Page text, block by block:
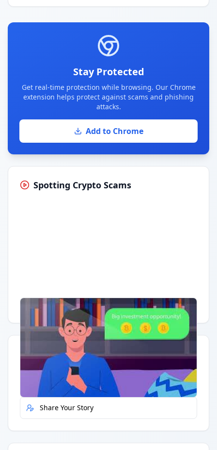
Stay Protected
Get real-time protection while browsing. Our Chrome
extension helps protect against scams and phishing
attacks.
Add to Chrome
Spotting Crypto Scams
Having trouble? Watch on YouTube.
Quick Actions
Report Error
Share Your Story